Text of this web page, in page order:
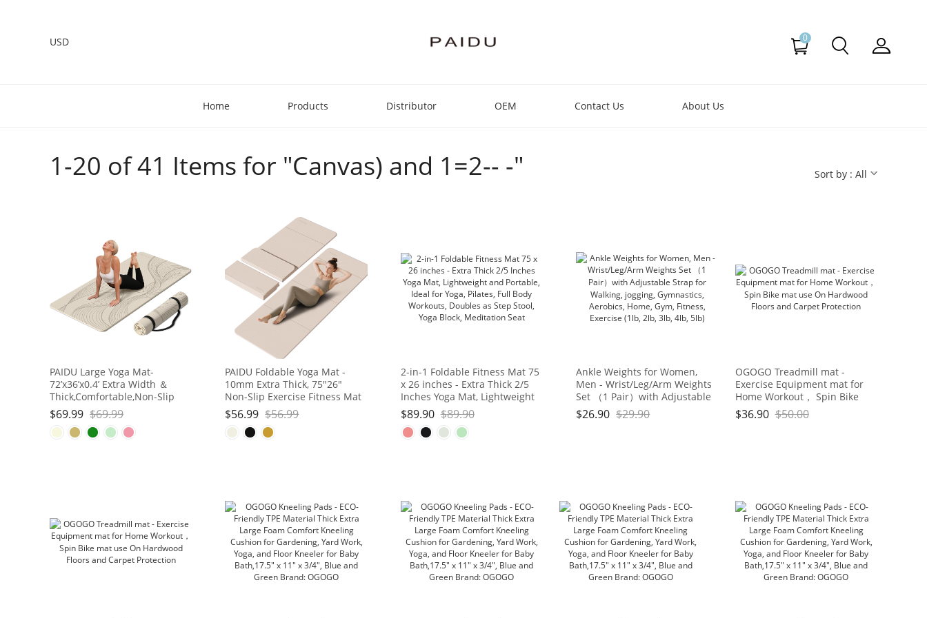
USD 0
Home Products Distributor OEM Contact Us About Us
1-20 of 41 Items for "Canvas) and 1=2-- -" Sort by : All
PAIDU Large Yoga Mat-
72’x36’x0.4’ Extra Width ＆
Thick,Comfortable,Non-Slip
Exercise Mat-Works Great on
All Floor for Stretching,Yoga
Studio,Gym or Home Workouts
$69.99 $69.99
PAIDU Foldable Yoga Mat -
10mm Extra Thick, 75"26"
Non-Slip Exercise Fitness Mat
| SGS Eco-Certified, Portable
for Yoga/Pilates/Studio/Home
Workout
$56.99 $56.99
2-in-1 Foldable Fitness Mat 75
x 26 inches - Extra Thick 2/5
Inches Yoga Mat, Lightweight
and Portable, Ideal for Yoga,
Pilates, Full Body Workouts,
Doubles as Step Stool, Yoga
$89.90 $89.90
Ankle Weights for Women,
Men - Wrist/Leg/Arm Weights
Set （1 Pair）with Adjustable
Strap for Walking, jogging,
Gymnastics, Aerobics, Home,
$26.90 $29.90
OGOGO Treadmill mat -
Exercise Equipment mat for
Home Workout， Spin Bike
mat use On Hardwood Floors
and Carpet Protection
$36.90 $50.00